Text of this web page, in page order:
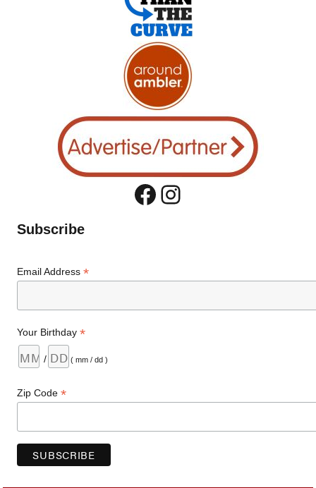
Facebook
Instagram
Subscribe
Email Address*
Your Birthday*
/ ( mm / dd )
Zip Code*